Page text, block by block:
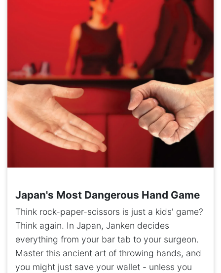
Japan's Most Dangerous Hand Game
Think rock-paper-scissors is just a kids' game?
Think again. In Japan, Janken decides
everything from your bar tab to your surgeon.
Master this ancient art of throwing hands, and
you might just save your wallet - unless you